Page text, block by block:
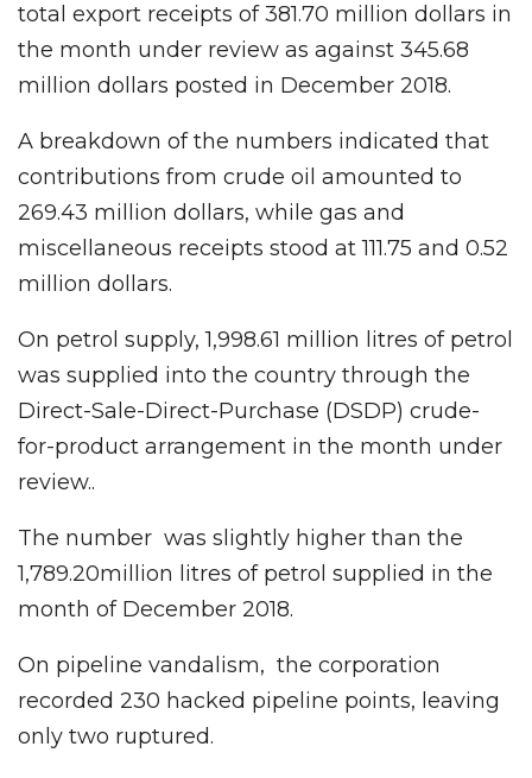
total export receipts of 381.70 million dollars in
the month under review as against 345.68
million dollars posted in December 2018.
A breakdown of the numbers indicated that
contributions from crude oil amounted to
269.43 million dollars, while gas and
miscellaneous receipts stood at 111.75 and 0.52
million dollars.
On petrol supply, 1,998.61 million litres of petrol
was supplied into the country through the
Direct-Sale-Direct-Purchase (DSDP) crude-
for-product arrangement in the month under
review..
The number was slightly higher than the
1,789.20million litres of petrol supplied in the
month of December 2018.
On pipeline vandalism, the corporation
recorded 230 hacked pipeline points, leaving
only two ruptured.